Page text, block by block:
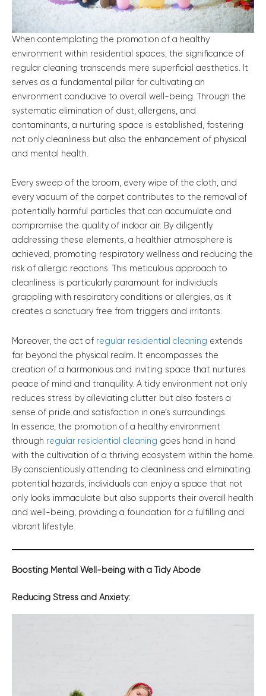
When contemplating the promotion of a healthy
environment within residential spaces, the significance of
regular cleaning transcends mere superficial aesthetics. It
serves as a fundamental pillar for cultivating an
environment conducive to overall well-being. Through the
systematic elimination of dust, allergens, and
contaminants, a nurturing space is established, fostering
not only cleanliness but also the enhancement of physical
and mental health.
Every sweep of the broom, every wipe of the cloth, and
every vacuum of the carpet contributes to the removal of
potentially harmful particles that can accumulate and
compromise the quality of indoor air. By diligently
addressing these elements, a healthier atmosphere is
achieved, promoting respiratory wellness and reducing the
risk of allergic reactions. This meticulous approach to
cleanliness is particularly paramount for individuals
grappling with respiratory conditions or allergies, as it
creates a sanctuary free from triggers and irritants.
Moreover, the act of regular residential cleaning extends
far beyond the physical realm. It encompasses the
creation of a harmonious and inviting space that nurtures
peace of mind and tranquility. A tidy environment not only
reduces stress by alleviating clutter but also fosters a
sense of pride and satisfaction in one’s surroundings.
In essence, the promotion of a healthy environment
through regular residential cleaning goes hand in hand
with the cultivation of a thriving ecosystem within the home.
By conscientiously attending to cleanliness and eliminating
potential hazards, individuals can enjoy a space that not
only looks immaculate but also supports their overall health
and well-being, providing a foundation for a fulfilling and
vibrant lifestyle.
Boosting Mental Well-being with a Tidy Abode
Reducing Stress and Anxiety: